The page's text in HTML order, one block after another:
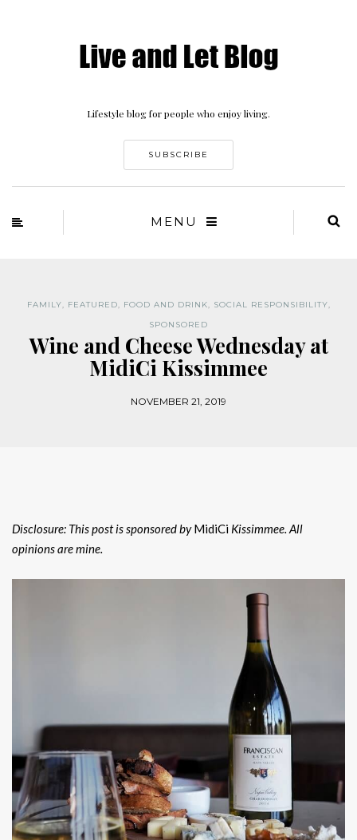
Lifestyle blog for people who enjoy living.
SUBSCRIBE
MENU
FAMILY, FEATURED, FOOD AND DRINK, SOCIAL RESPONSIBILITY,
SPONSORED
Wine and Cheese Wednesday at
MidiCi Kissimmee
NOVEMBER 21, 2019
Disclosure: This post is sponsored byMidiCi Kissimmee. All
opinions are mine.